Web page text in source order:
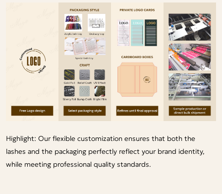
Highlight: Our flexible customization ensures that both the
lashes and the packaging perfectly reflect your brand identity,
while meeting professional quality standards.